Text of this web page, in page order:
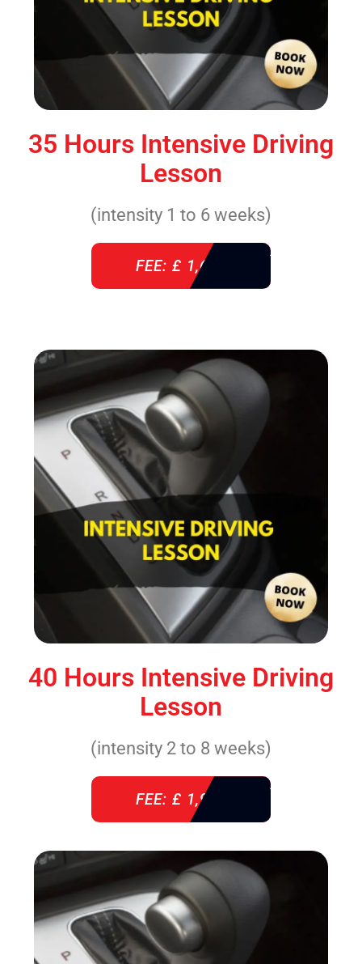
35 Hours Intensive Driving
Lesson
(intensity 1 to 6 weeks)
FEE: £ 1,640
40 Hours Intensive Driving
Lesson
(intensity 2 to 8 weeks)
FEE: £ 1,940